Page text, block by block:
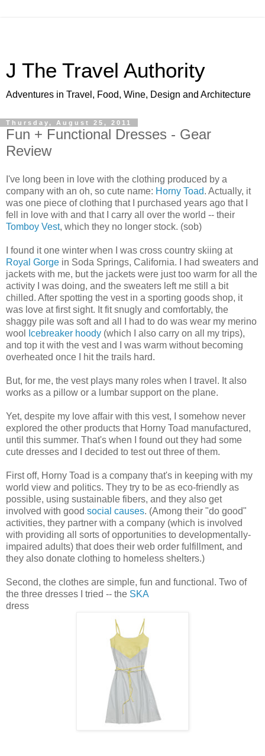
J The Travel Authority
Adventures in Travel, Food, Wine, Design and Architecture
Thursday, August 25, 2011
Fun + Functional Dresses - Gear
Review
I've long been in love with the clothing produced by a
company with an oh, so cute name: Horny Toad. Actually, it
was one piece of clothing that I purchased years ago that I
fell in love with and that I carry all over the world -- their
Tomboy Vest, which they no longer stock. (sob)
I found it one winter when I was cross country skiing at
Royal Gorge in Soda Springs, California. I had sweaters and
jackets with me, but the jackets were just too warm for all the
activity I was doing, and the sweaters left me still a bit
chilled. After spotting the vest in a sporting goods shop, it
was love at first sight. It fit snugly and comfortably, the
shaggy pile was soft and all I had to do was wear my merino
wool
Icebreaker hoody (which I also carry on all my trips),
and top it with the vest and I was warm without becoming
overheated once I hit the trails hard.
But, for me, the vest plays many roles when I travel. It also
works as a pillow or a lumbar support on the plane.
Yet, despite my love affair with this vest, I somehow never
explored the other products that Horny Toad manufactured,
until this summer. That's when I found out they had some
cute dresses and I decided to test out three of them.
First off, Horny Toad is a company that's in keeping with my
world view and politics. They try to be as eco-friendly as
possible, using sustainable fibers, and they also get
involved with good social causes. (Among their "do good"
activities, they partner with a company (which is involved
with providing all sorts of opportunities to developmentally-
impaired adults) that does their web order fulfillment, and
they also donate clothing to homeless shelters.)
Second, the clothes are simple, fun and functional. Two of
the three dresses I tried -- the SKA
dress